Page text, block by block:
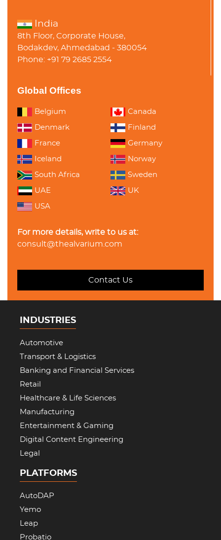
India
8th Floor, Corporate House,
Bodakdev, Ahmedabad - 380054
Phone: +91 79 2685 2554
Global Offices
Belgium Canada
Denmark Finland
France Germany
Iceland Norway
South Africa Sweden
UAE UK
USA
For more details, write to us at:
consult@thealvarium.com
Contact Us
INDUSTRIES
Automotive
Transport & Logistics
Banking and Financial Services
Retail
Healthcare & Life Sciences
Manufacturing
Entertainment & Gaming
Digital Content Engineering
Legal
PLATFORMS
AutoDAP
Yemo
Leap
Probatio